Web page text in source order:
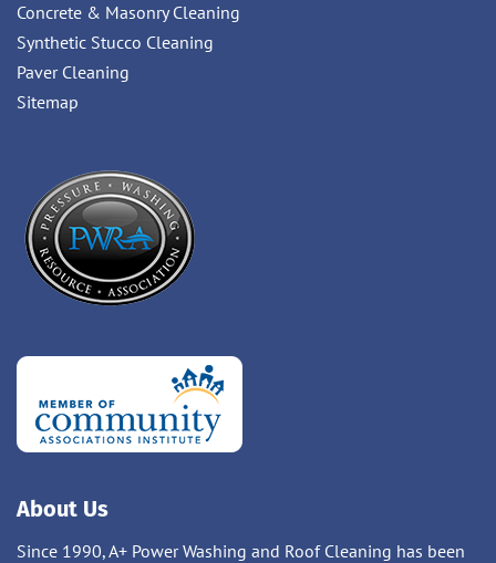
Concrete & Masonry Cleaning
Synthetic Stucco Cleaning
Paver Cleaning
Sitemap
About Us
Since 1990, A+ Power Washing and Roof Cleaning has been